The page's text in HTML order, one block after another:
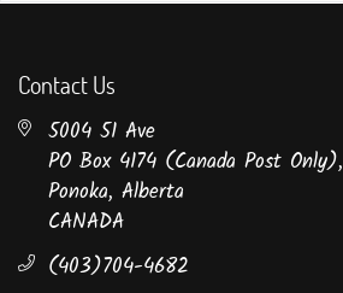
Contact Us
5004 51 Ave
PO Box 4174 (Canada Post Only),
Ponoka, Alberta
CANADA
(403)704-4682